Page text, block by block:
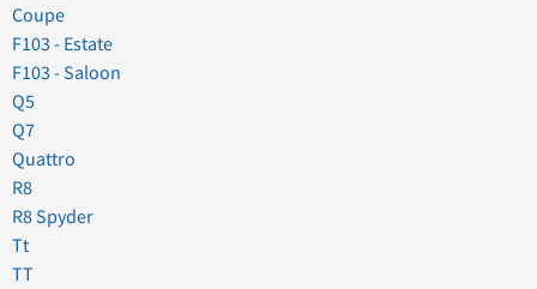
Coupe
F103 - Estate
F103 - Saloon
Q5
Q7
Quattro
R8
R8 Spyder
Tt
TT